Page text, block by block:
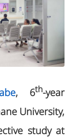
, 6th-year
University,
study at